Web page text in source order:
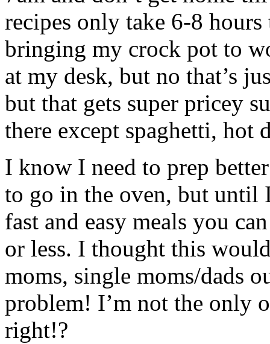
recipes only take 6-8
bringing my crock pot to
at my desk, but no that’s
but that gets super pricey
there except spaghetti, hot
I know I need to prep
to go in the oven, but until
fast and easy meals you
or less. I thought this
moms, single moms/dads
problem! I’m not the only
right!?